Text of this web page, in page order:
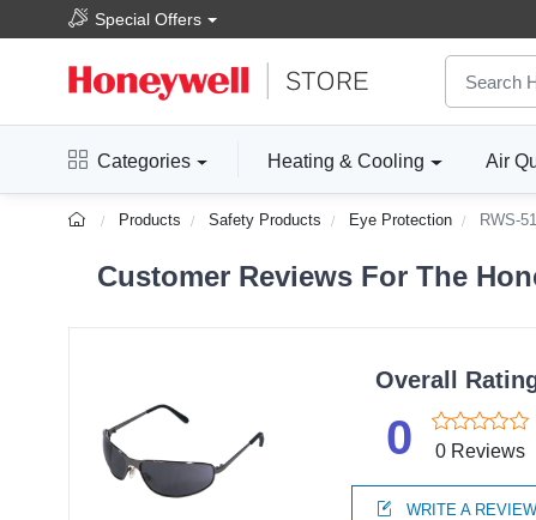
Special Offers
Categories Heating & Cooling Air
Products Safety Products Eye Protection RWS-
Customer Reviews For The
Overall
0 0 Reviews
WRITE A REVIEW